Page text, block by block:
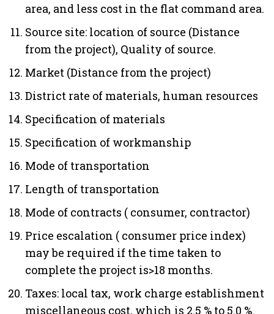
area, and less cost in the flat command area.
Source site: location of source (Distance
from the project), Quality of source.
Market (Distance from the project)
District rate of materials, human resources
Specification of materials
Specification of workmanship
Mode of transportation
Length of transportation
Mode of contracts ( consumer, contractor)
Price escalation ( consumer price index)
may be required if the time taken to
complete the project is>18 months.
Taxes: local tax, work charge establishment
miscellaneous cost, which is 2.5 % to 5.0 %.